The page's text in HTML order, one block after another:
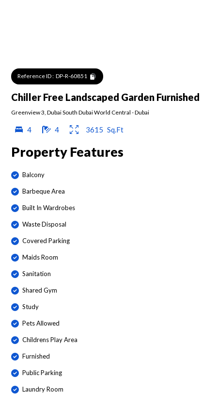
Reference ID : DP-R-60851
Chiller Free Landscaped Garden Furnished
Greenview 3 Dubai South Dubai World Central -Dubai
4 4 3615 Sq.Ft
Property Features
Balcony
Barbeque Area
Built In Wardrobes
Waste Disposal
Covered Parking
Maids Room
Sanitation
Shared Gym
Study
Pets Allowed
Childrens Play Area
Furnished
Public Parking
Laundry Room